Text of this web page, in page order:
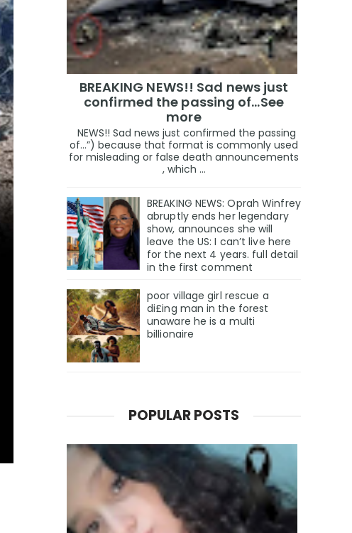
BREAKING NEWS!! Sad news just
confirmed the passing of…See
more
NEWS!! Sad news just confirmed the passing
of…”) because that format is commonly used
for misleading or false death announcements
, which ...
BREAKING NEWS: Oprah Winfrey
abruptly ends her legendary
show, announces she will
leave the US: I can’t live here
for the next 4 years. full detail
in the first comment
poor village girl rescue a
di£ing man in the forest
unaware he is a multi
billionaire
POPULAR POSTS